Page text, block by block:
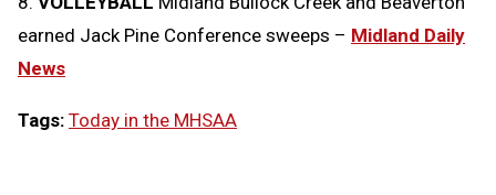
earned Jack Pine Conference sweeps – Midland Daily
News
Tags: Today in the MHSAA